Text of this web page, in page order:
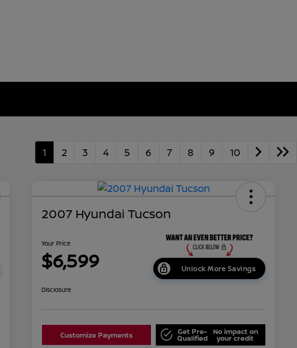
1 2 3 4 5 6 7 8 9 10
2007 Hyundai Tucson
Your Price
$6,599 Unlock More Savings
Disclosure
Customize Payments Get Pre-
Qualified
No impact on
your credit